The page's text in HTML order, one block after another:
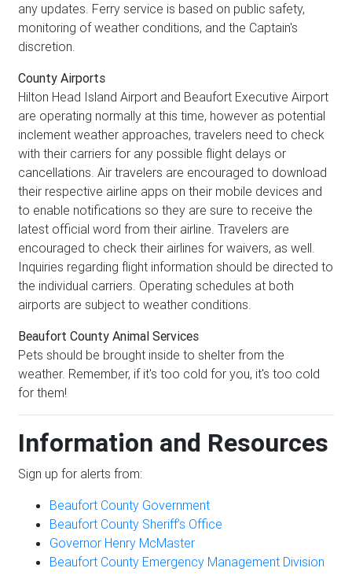
any updates. Ferry service is based on public safety,
monitoring of weather conditions, and the Captain's
discretion.
County Airports
Hilton Head Island Airport and Beaufort Executive Airport
are operating normally at this time, however as potential
inclement weather approaches, travelers need to check
with their carriers for any possible flight delays or
cancellations. Air travelers are encouraged to download
their respective airline apps on their mobile devices and
to enable notifications so they are sure to receive the
latest official word from their airline. Travelers are
encouraged to check their airlines for waivers, as well.
Inquiries regarding flight information should be directed to
the individual carriers. Operating schedules at both
airports are subject to weather conditions.
Beaufort County Animal Services
Pets should be brought inside to shelter from the
weather. Remember, if it's too cold for you, it's too cold
for them!
Information and Resources
Sign up for alerts from:
Beaufort County Government
Beaufort County Sheriff’s Office
Governor Henry McMaster
Beaufort County Emergency Management Division